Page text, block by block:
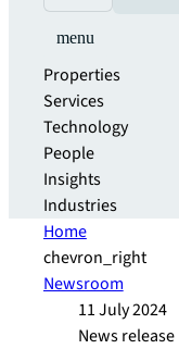
menu
Properties
Services
Technology
People
Insights
Industries
Home
chevron_right
Newsroom
11 July 2024
News release